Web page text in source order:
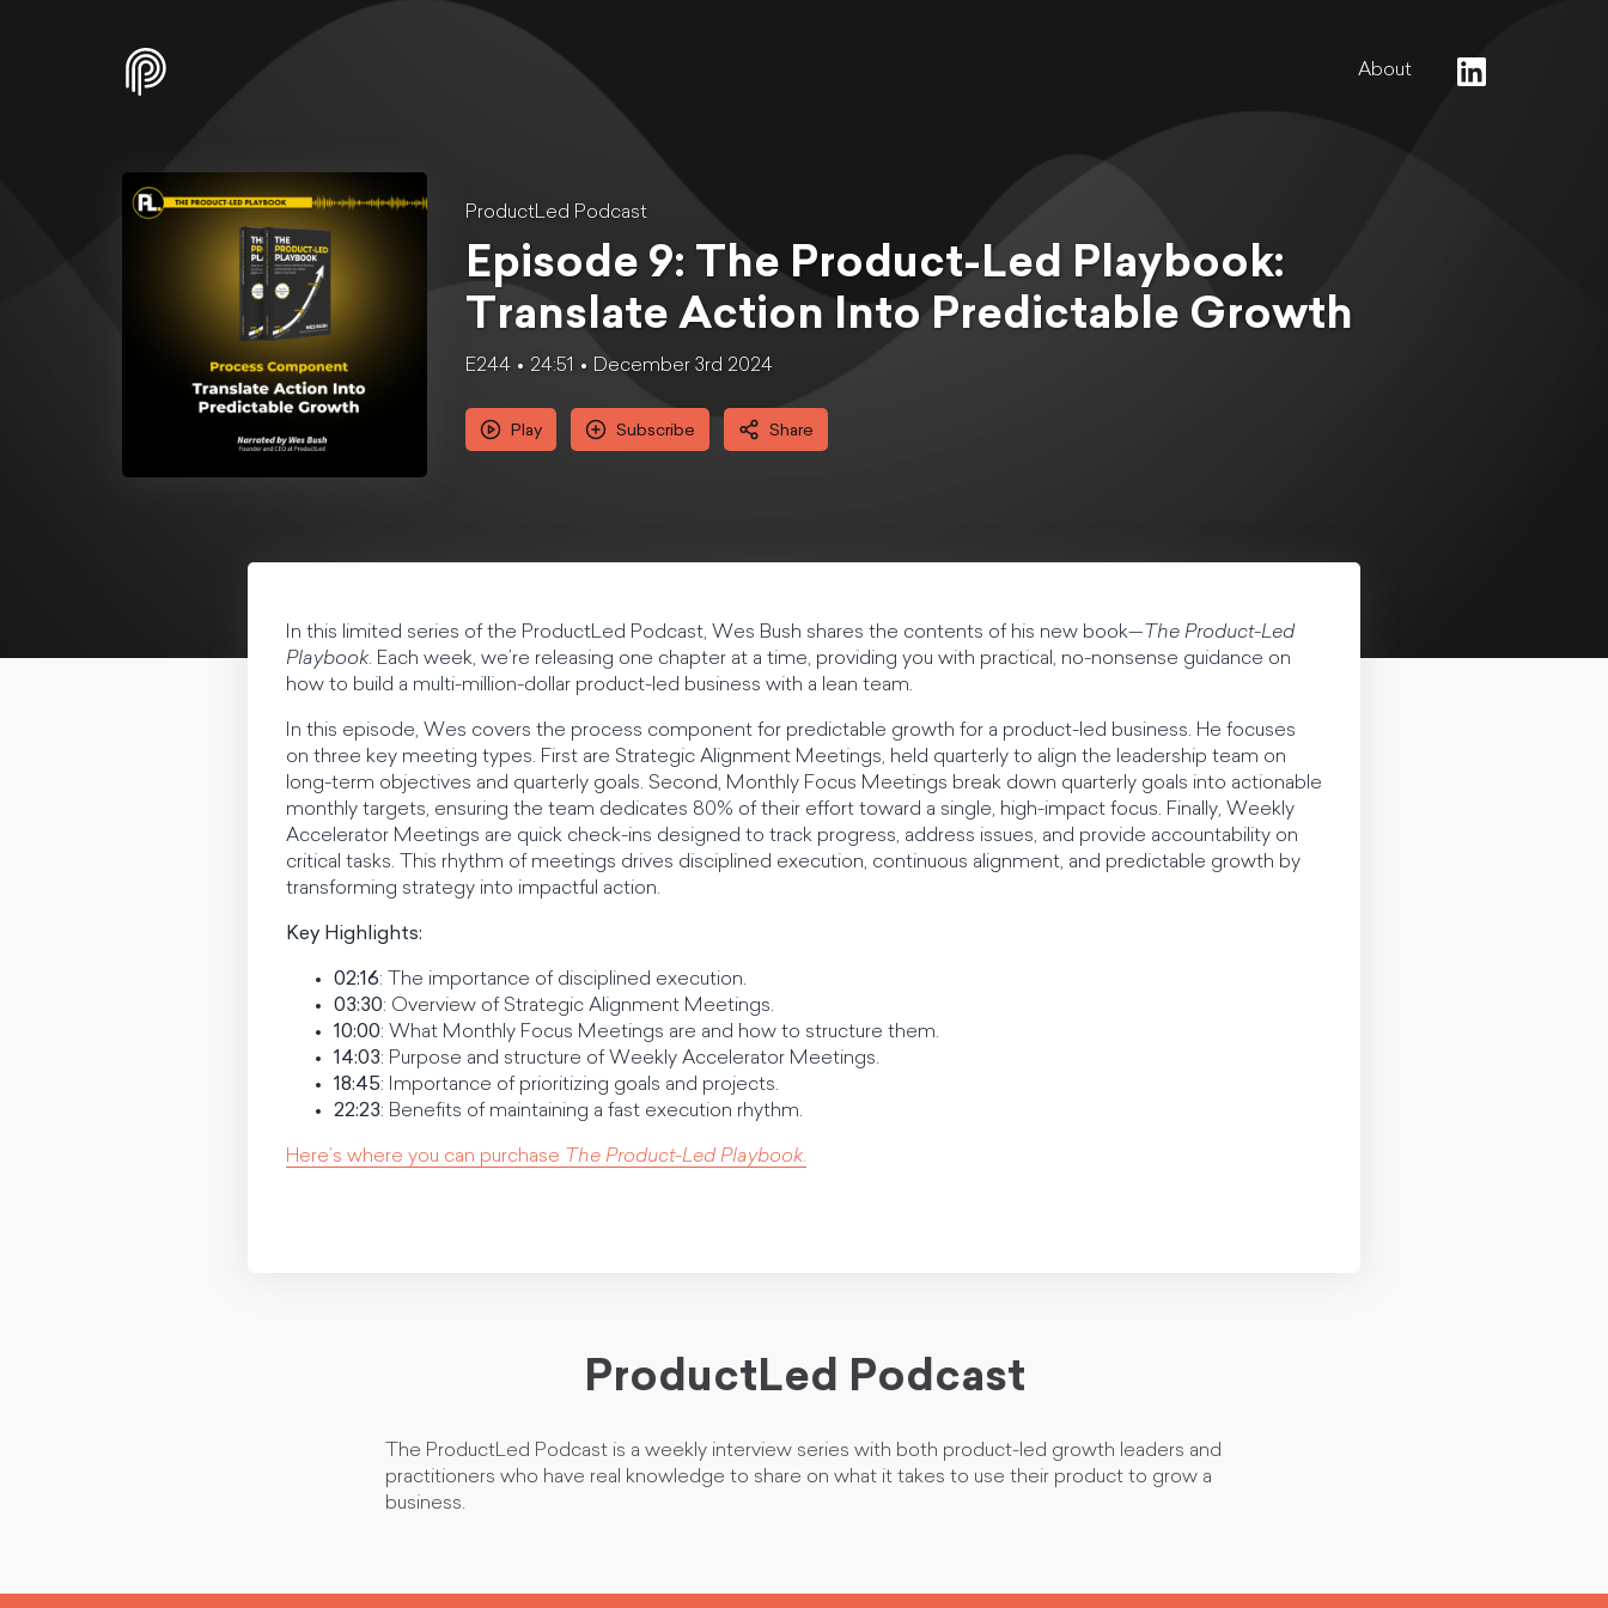
About
ProductLed Podcast
Episode 9: The Product-Led Playbook:
Translate Action Into Predictable Growth
E244 24:51 December 3rd 2024
Play Subscribe Share
In this limited series of the ProductLed Podcast, Wes Bush shares the contents of his new book— The Product-Led
Playbook. Each week, we’re releasing one chapter at a time, providing you with practical, no-nonsense guidance on
how to build a multi-million-dollar product-led business with a lean team.
In this episode, Wes covers the process component for predictable growth for a product-led business. He focuses
on three key meeting types. First are Strategic Alignment Meetings, held quarterly to align the leadership team on
long-term objectives and quarterly goals. Second, Monthly Focus Meetings break down quarterly goals into actionable
monthly targets, ensuring the team dedicates 80% of their effort toward a single, high-impact focus. Finally, Weekly
Accelerator Meetings are quick check-ins designed to track progress, address issues, and provide accountability on
critical tasks. This rhythm of meetings drives disciplined execution, continuous alignment, and predictable growth by
transforming strategy into impactful action.
Key Highlights:
02:16: The importance of disciplined execution.
03:30: Overview of Strategic Alignment Meetings.
10:00: What Monthly Focus Meetings are and how to structure them.
14:03: Purpose and structure of Weekly Accelerator Meetings.
18:45: Importance of prioritizing goals and projects.
22:23: Benefits of maintaining a fast execution rhythm.
Here’s where you can purchase The Product-Led Playbook.
ProductLed Podcast
The ProductLed Podcast is a weekly interview series with both product-led growth leaders and
practitioners who have real knowledge to share on what it takes to use their product to grow a
business.